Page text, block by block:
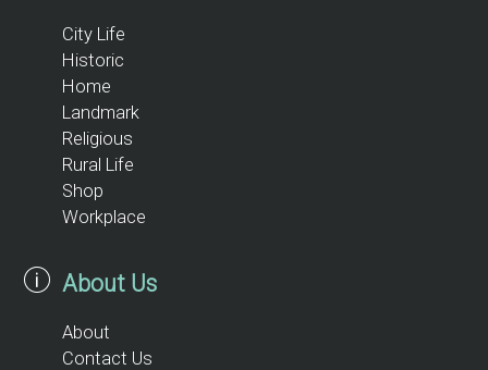
City Life
Historic
Home
Landmark
Religious
Rural Life
Shop
Workplace
About Us
About
Contact Us